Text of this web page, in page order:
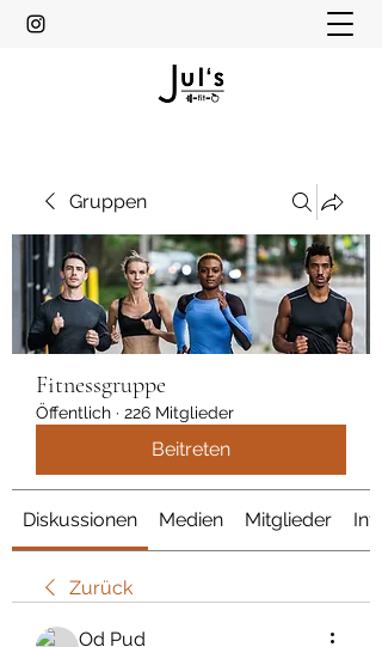
Gruppen
Fitnessgruppe
Öffentlich · 226 Mitglieder
Beitreten
Diskussionen Medien Mitglieder Info
Zurück
Od Pud